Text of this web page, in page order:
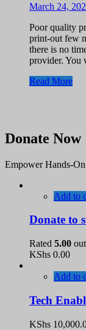
March 24,
Poor quality
print-out few
there is no
provider. You
Read More
Donate Now
Empower Hands-
Add to
Donate to
Rated 5.00
KShs 0.00
Add to
Tech
KShs